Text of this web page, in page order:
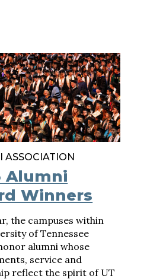
ASSOCIATION
Alumni
Winners
the campuses within
of Tennessee
alumni whose
service and
reflect the spirit of UT